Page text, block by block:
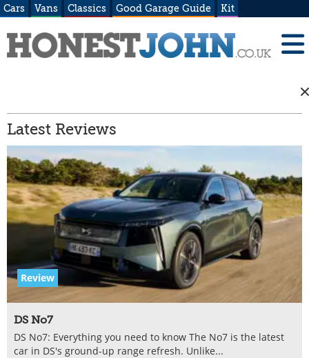
Cars Vans Classics Good Garage Guide Kit
Latest Reviews
Review
DS No7
DS No7: Everything you need to know The No7 is the latest
car in DS's ground-up range refresh. Unlike...